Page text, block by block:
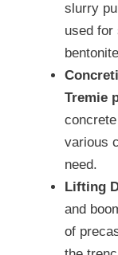
slurry
used for
Tremie
various
need.
Lifting
and
of